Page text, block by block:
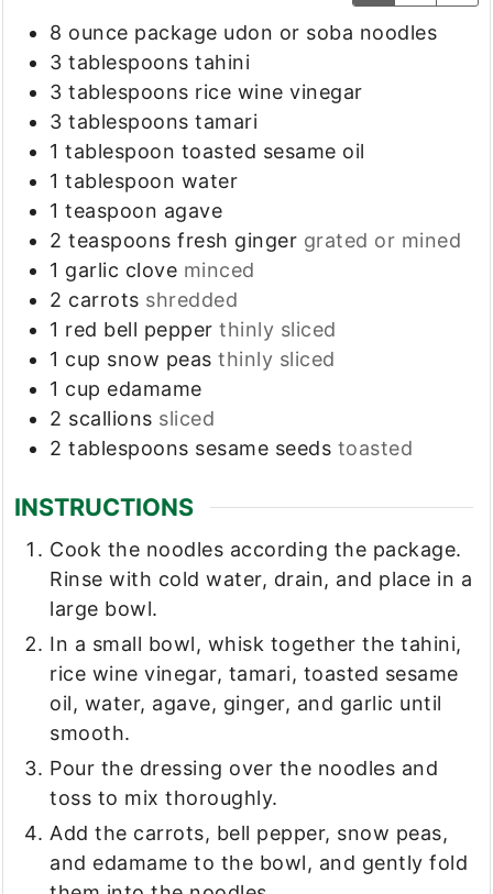
8 ounce package udon or soba noodles
3 tablespoons tahini
3 tablespoons rice wine vinegar
3 tablespoons tamari
1 tablespoon toasted sesame oil
1 tablespoon water
1 teaspoon agave
2 teaspoons fresh ginger grated or mined
1 garlic clove minced
2 carrots shredded
1 red bell pepper thinly sliced
1 cup snow peas thinly sliced
1 cup edamame
2 scallions sliced
2 tablespoons sesame seeds toasted
INSTRUCTIONS
Cook the noodles according the package.
Rinse with cold water, drain, and place in a
large bowl.
In a small bowl, whisk together the tahini,
rice wine vinegar, tamari, toasted sesame
oil, water, agave, ginger, and garlic until
smooth.
Pour the dressing over the noodles and
toss to mix thoroughly.
Add the carrots, bell pepper, snow peas,
and edamame to the bowl, and gently fold